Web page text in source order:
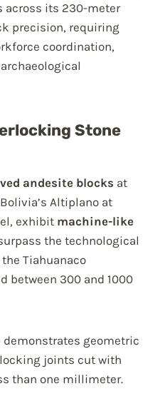
across its 230-meter
precision, requiring
coordination,
Stone
andesite blocks at
Altiplano at
exhibit machine-like
the technological
Tiahuanaco
between 300 and 1000
geometric
joints cut with
than one millimeter.